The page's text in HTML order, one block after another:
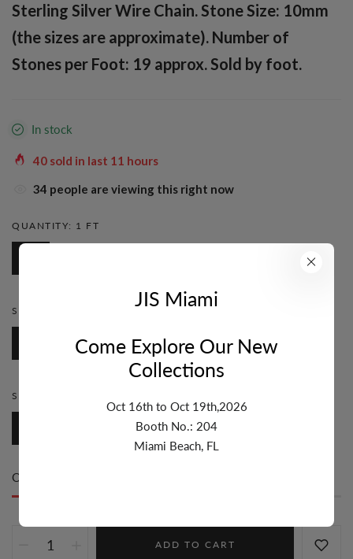
Sterling Silver Wire Chain. Stone Size: 10mm
(the sizes are approximate). Number of
Stones per Foot: 19 approx. Sold by foot.
In stock
40 sold in last 11 hours
34 people are viewing this right now
QUANTITY: 1 FT
STYLE:
SIZE:
Only
ADD TO CART
JIS Miami
Come Explore Our New
Collections
Oct 16th to Oct 19th,2026
Booth No.: 204
Miami Beach, FL